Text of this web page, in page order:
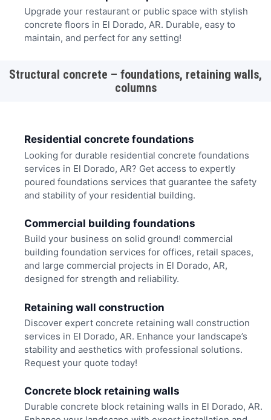
Upgrade your restaurant or public space with stylish
concrete floors in El Dorado, AR. Durable, easy to
maintain, and perfect for any setting!
Structural concrete – foundations, retaining walls,
columns
Residential concrete foundations
Looking for durable residential concrete foundations
services in El Dorado, AR? Get access to expertly
poured foundations services that guarantee the safety
and stability of your residential building.
Commercial building foundations
Build your business on solid ground! commercial
building foundation services for offices, retail spaces,
and large commercial projects in El Dorado, AR,
designed for strength and reliability.
Retaining wall construction
Discover expert concrete retaining wall construction
services in El Dorado, AR. Enhance your landscape’s
stability and aesthetics with professional solutions.
Request your quote today!
Concrete block retaining walls
Durable concrete block retaining walls in El Dorado, AR.